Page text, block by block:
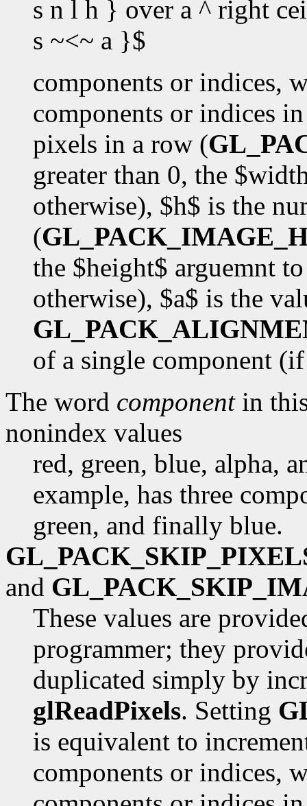
s n l h } over a ^ right
s ~<~ a }$
components or indices,
components or indices
pixels in a row (
greater than 0, the
otherwise), $h$ is the
(
the $height$ arguemnt
otherwise), $a$ is the
of a single component
The word componentin
nonindex values
red, green, blue, alpha,
example, has three
green, and finally blue.
and
These values are
programmer; they
duplicated simply by
glReadPixels. Setting
is equivalent to
components or indices,